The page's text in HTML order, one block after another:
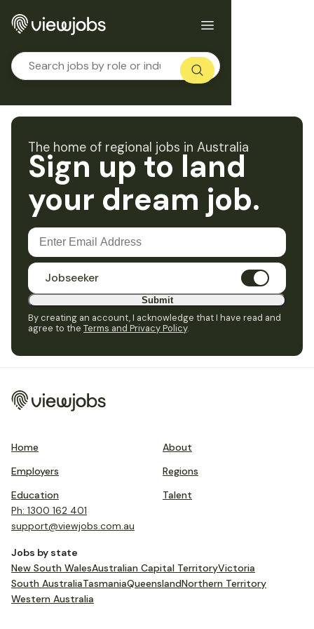
The home of regional jobs in Australia
Sign up to land
your dream job.
Jobseeker
Submit
By creating an account, I acknowledge that I have read and
agree to the Terms and Privacy Policy.
Ph: 1300 162 401
support@viewjobs.com.au
Home
About
Employers
Regions
Education
Talent
Jobs by state
New South WalesAustralian Capital TerritoryVictoria
South AustraliaTasmaniaQueenslandNorthern Territory
Western Australia